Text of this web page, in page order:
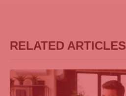
RELATED ARTICLES